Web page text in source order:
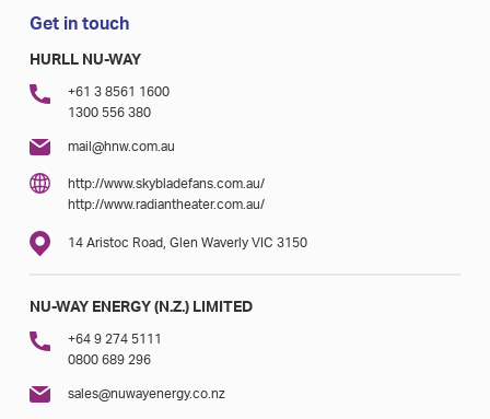
Get in touch
HURLL NU-WAY
+61 3 8561 1600
1300 556 380
mail@hnw.com.au
http://www.skybladefans.com.au/
http://www.radiantheater.com.au/
14 Aristoc Road, Glen Waverly VIC 3150
NU-WAY ENERGY (N.Z.) LIMITED
+64 9 274 5111
0800 689 296
sales@nuwayenergy.co.nz